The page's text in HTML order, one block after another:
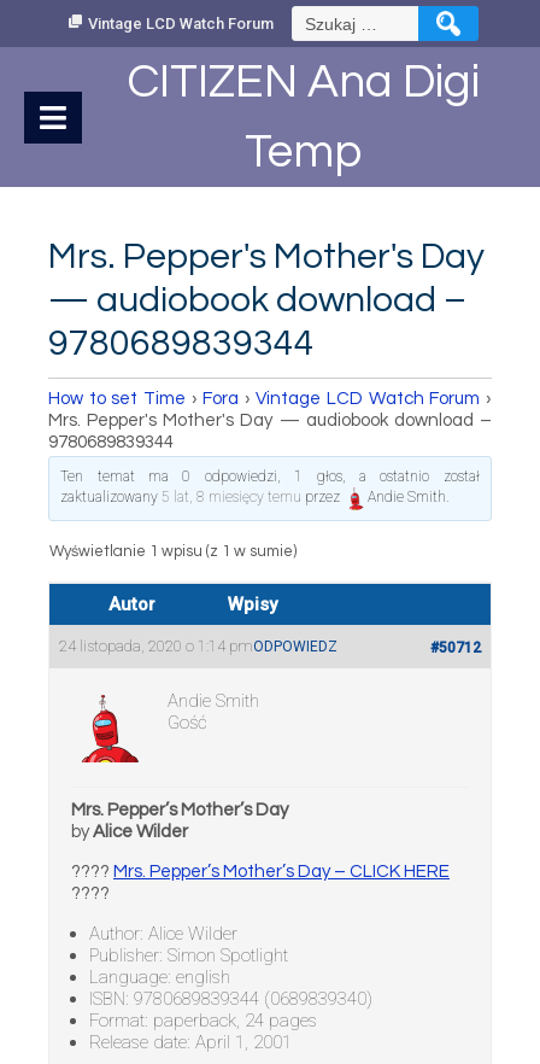
Vintage LCD Watch Forum Szukaj:
CITIZEN Ana Digi
Temp
Mrs. Pepper's Mother's Day
— audiobook download –
9780689839344
How to set Time › Fora › Vintage LCD Watch Forum ›
Mrs. Pepper's Mother's Day — audiobook download –
9780689839344
Ten temat ma 0 odpowiedzi, 1 głos, a ostatnio został
zaktualizowany 5 lat, 8 miesięcy temu przez Andie Smith.
Wyświetlanie 1 wpisu (z 1 w sumie)
Autor Wpisy
24 listopada, 2020 o 1:14 pm #50712
ODPOWIEDZ
Andie Smith
Gość
Mrs. Pepper’s Mother’s Day
byAlice Wilder
???? Mrs. Pepper’s Mother’s Day – CLICK HERE
????
Author: Alice Wilder
Publisher: Simon Spotlight
Language: english
ISBN: 9780689839344 (0689839340)
Format: paperback, 24 pages
Release date: April 1, 2001